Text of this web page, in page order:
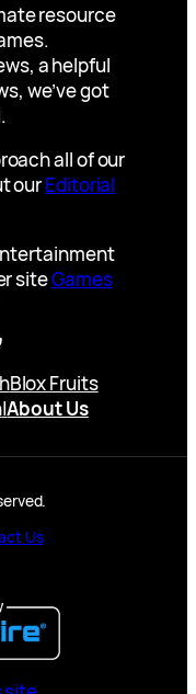
resource
a helpful
we’ve got
all of our
ourEditorial
siteGames
Blox Fruits
|About Us
Us